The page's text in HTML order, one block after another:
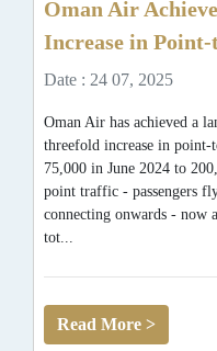
Oman Air
Increase in
Date : 24 07, 2025
Oman Air has achieved a
threefold increase in point-
75,000 in June 2024 to
point traffic - passengers
connecting onwards - now
tot...
Read More >